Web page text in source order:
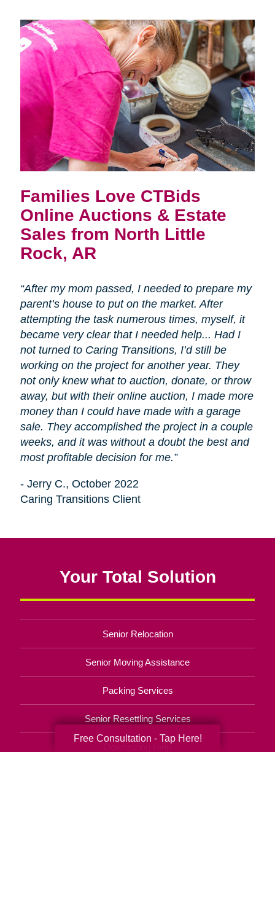
Families Love CTBids
Online Auctions & Estate
Sales from North Little
Rock, AR
“After my mom passed, I needed to prepare my
parent’s house to put on the market. After
attempting the task numerous times, myself, it
became very clear that I needed help... Had I
not turned to Caring Transitions, I’d still be
working on the project for another year. They
not only knew what to auction, donate, or throw
away, but with their online auction, I made more
money than I could have made with a garage
sale. They accomplished the project in a couple
weeks, and it was without a doubt the best and
most profitable decision for me.”
- Jerry C., October 2022
Caring Transitions Client
Your Total Solution
Senior Relocation
Senior Moving Assistance
Packing Services
Senior Resettling Services
Free Consultation - Tap Here!